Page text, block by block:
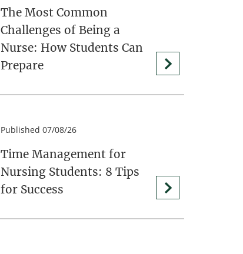
The Most Common
Challenges of Being a
Nurse: How Students Can
Prepare
Published 07/08/26
Time Management for
Nursing Students: 8 Tips
for Success